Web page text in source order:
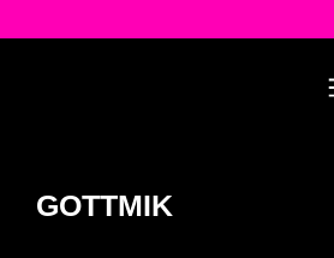
GOTTMIK